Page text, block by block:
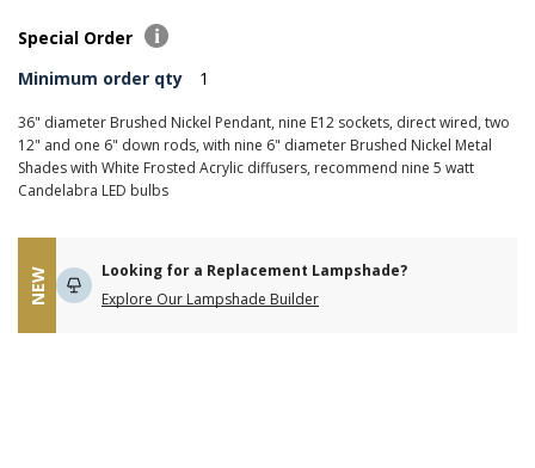
Special Order
Minimum order qty
1
36" diameter Brushed Nickel Pendant, nine E12 sockets, direct wired, two
12" and one 6" down rods, with nine 6" diameter Brushed Nickel Metal
Shades with White Frosted Acrylic diffusers, recommend nine 5 watt
Candelabra LED bulbs
NEW
Looking for a Replacement Lampshade?
Explore Our Lampshade Builder